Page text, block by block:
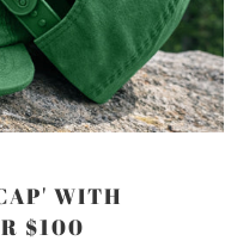
WITH
$100